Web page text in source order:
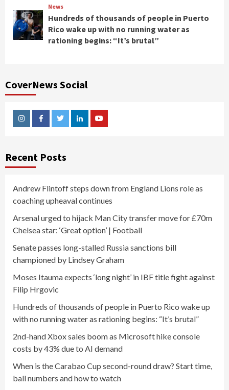
News
Hundreds of thousands of people in Puerto
Rico wake up with no running water as
rationing begins: “It’s brutal”
CoverNews Social
InstagramFacebookTwitterLinkedinYoutube
Recent Posts
Andrew Flintoff steps down from England Lions role as
coaching upheaval continues
Arsenal urged to hijack Man City transfer move for £70m
Chelsea star: ‘Great option’ | Football
Senate passes long-stalled Russia sanctions bill
championed by Lindsey Graham
Moses Itauma expects ‘long night’ in IBF title fight against
Filip Hrgovic
Hundreds of thousands of people in Puerto Rico wake up
with no running water as rationing begins: “It’s brutal”
2nd-hand Xbox sales boom as Microsoft hike console
costs by 43% due to AI demand
When is the Carabao Cup second-round draw? Start time,
ball numbers and how to watch